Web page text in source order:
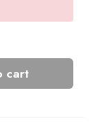
cart